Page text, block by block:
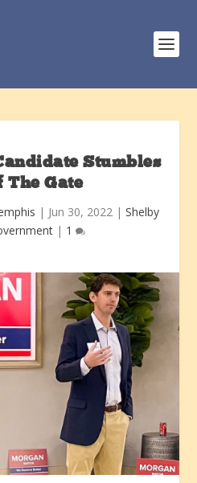
Stumbles
The Gate
| Jun 30, 2022 | Shelby
| 1